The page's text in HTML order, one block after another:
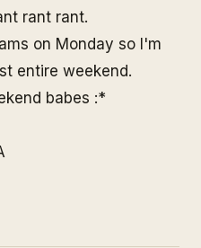
rant rant.
on Monday so I'm
entire weekend.
babes :*